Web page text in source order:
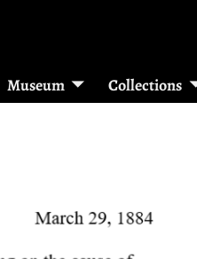
Museum Collections